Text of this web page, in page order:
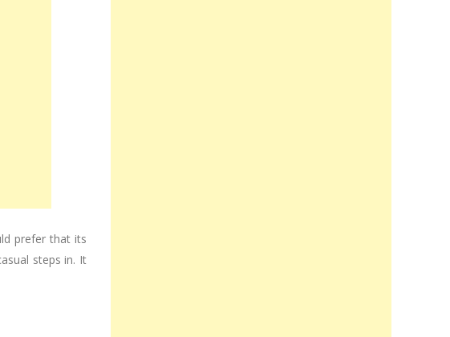
prefer that its
steps in. It